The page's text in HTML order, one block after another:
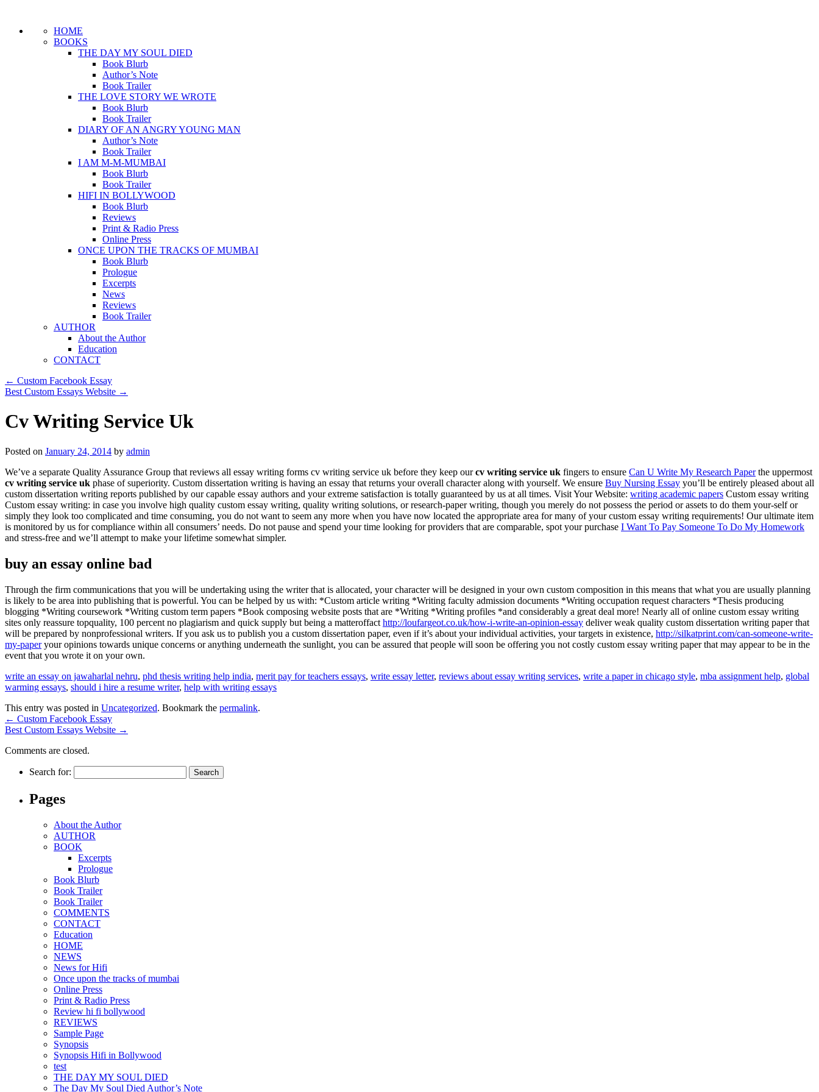
HOME
BOOKS
THE DAY MY SOUL DIED
Book Blurb
Author’s Note
Book Trailer
THE LOVE STORY WE WROTE
Book Blurb
Book Trailer
DIARY OF AN ANGRY YOUNG MAN
Author’s Note
Book Trailer
I AM M-M-MUMBAI
Book Blurb
Book Trailer
HIFI IN BOLLYWOOD
Book Blurb
Reviews
Print & Radio Press
Online Press
ONCE UPON THE TRACKS OF MUMBAI
Book Blurb
Prologue
Excerpts
News
Reviews
Book Trailer
AUTHOR
About the Author
Education
CONTACT
← Custom Facebook Essay
Best Custom Essays Website →
Cv Writing Service Uk
Posted on January 24, 2014 by admin
We’ve a separate Quality Assurance Group that reviews all essay writing forms cv writing service uk before they keep ourcv writing service uk fingers to ensure Can U Write My Research Paperthe uppermost
cv writing service uk phase of superiority. Custom dissertation writing is having an essay that returns your overall character along with yourself. We ensure Buy Nursing Essay you’ll be entirely pleased about all
custom dissertation writing reports published by our capable essay authors and your extreme satisfaction is totally guaranteed by us at all times. Visit Your Website: writing academic papers Custom essay writing
Custom essay writing: in case you involve high quality custom essay writing, quality writing solutions, or research-paper writing, though you merely do not possess the period or assets to do them your-self or
simply they look too complicated and time consuming, you do not want to seem any more when you have now located the appropriate area for many of your custom essay writing requirements! Our ultimate item
is monitored by us for compliance within all consumers’ needs. Do not pause and spend your time looking for providers that are comparable, spot your purchase I Want To Pay Someone To Do My Homework
and stress-free and we’ll attempt to make your lifetime somewhat simpler.
buy an essay online bad
Through the firm communications that you will be undertaking using the writer that is allocated, your character will be designed in your own custom composition in this means that what you are usually planning
is likely to be area into publishing that is powerful. You can be helped by us with: *Custom article writing *Writing faculty admission documents *Writing occupation request characters *Thesis producing
blogging *Writing coursework *Writing custom term papers *Book composing website posts that are *Writing *Writing profiles *and considerably a great deal more! Nearly all of online custom essay writing
sites only reassure topquality, 100 percent no plagiarism and quick supply but being a matteroffact http://loufargeot.co.uk/how-i-write-an-opinion-essay deliver weak quality custom dissertation writing paper that
will be prepared by nonprofessional writers. If you ask us to publish you a custom dissertation paper, even if it’s about your individual activities, your targets in existence, http://silkatprint.com/can-someone-write-
my-paperyour opinions towards unique concerns or anything underneath the sunlight, you can be assured that people will soon be offering you not costly custom essay writing paper that may appear to be in the
event that you wrote it on your own.
write an essay on jawaharlal nehru, phd thesis writing help india, merit pay for teachers essays, write essay letter, reviews about essay writing services, write a paper in chicago style, mba assignment help, global
warming essays, should i hire a resume writer, help with writing essays
This entry was posted in Uncategorized. Bookmark the permalink.
← Custom Facebook Essay
Best Custom Essays Website →
Comments are closed.
Search for:
Pages
About the Author
AUTHOR
BOOK
Excerpts
Prologue
Book Blurb
Book Trailer
Book Trailer
COMMENTS
CONTACT
Education
HOME
NEWS
News for Hifi
Once upon the tracks of mumbai
Online Press
Print & Radio Press
Review hi fi bollywood
REVIEWS
Sample Page
Synopsis
Synopsis Hifi in Bollywood
test
THE DAY MY SOUL DIED
The Day My Soul Died Author’s Note